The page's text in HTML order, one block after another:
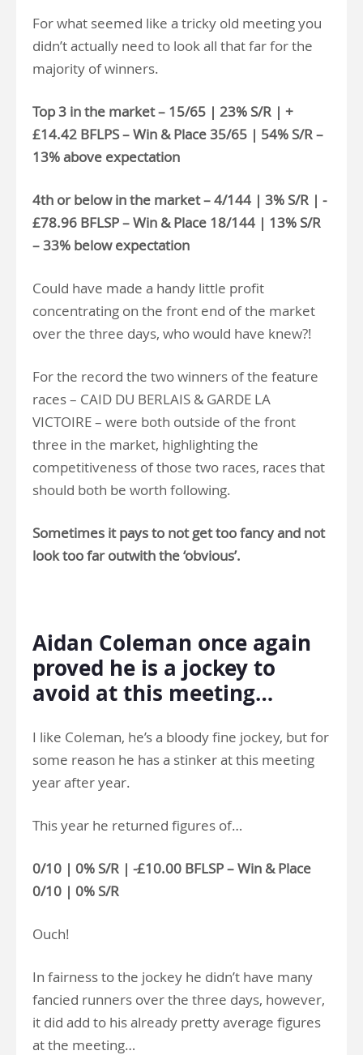
For what seemed like a tricky old meeting you
didn’t actually need to look all that far for the
majority of winners.
Top 3 in the market – 15/65 | 23% S/R | +
£14.42 BFLPS – Win & Place 35/65 | 54% S/R –
13% above expectation
4th or below in the market – 4/144 | 3% S/R | -
£78.96 BFLSP – Win & Place 18/144 | 13% S/R
– 33% below expectation
Could have made a handy little profit
concentrating on the front end of the market
over the three days, who would have knew?!
For the record the two winners of the feature
races – CAID DU BERLAIS & GARDE LA
VICTOIRE – were both outside of the front
three in the market, highlighting the
competitiveness of those two races, races that
should both be worth following.
Sometimes it pays to not get too fancy and not
look too far outwith the ‘obvious’.
Aidan Coleman once again
proved he is a jockey to
avoid at this meeting…
I like Coleman, he’s a bloody fine jockey, but for
some reason he has a stinker at this meeting
year after year.
This year he returned figures of…
0/10 | 0% S/R | -£10.00 BFLSP – Win & Place
0/10 | 0% S/R
Ouch!
In fairness to the jockey he didn’t have many
fancied runners over the three days, however,
it did add to his already pretty average figures
at the meeting…